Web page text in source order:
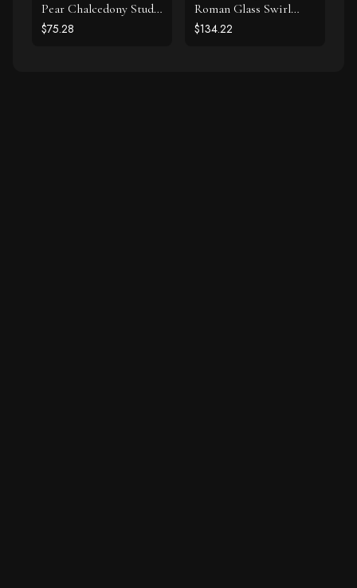
Pear Chalcedony Stud
Earrings
$75.28
Roman Glass Swirl
Edge Earrings
$134.22